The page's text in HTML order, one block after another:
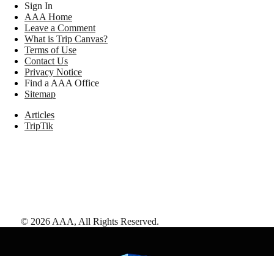
Sign In
AAA Home
Leave a Comment
What is Trip Canvas?
Terms of Use
Contact Us
Privacy Notice
Find a AAA Office
Sitemap
Articles
TripTik
© 2026 AAA, All Rights Reserved.